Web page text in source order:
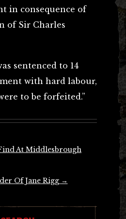
in consequence of
of Sir Charles
sentenced to 14
with hard labour,
to be forfeited.”
At Middlesbrough
Of Jane Rigg →